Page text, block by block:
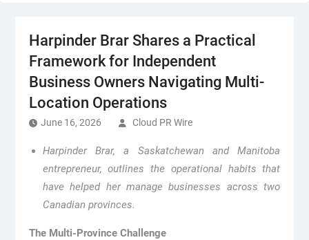
Harpinder Brar Shares a Practical
Framework for Independent
Business Owners Navigating Multi-
Location Operations
June 16, 2026 Cloud PR Wire
Harpinder Brar, a Saskatchewan and Manitoba
entrepreneur, outlines the operational habits that
have helped her manage businesses across two
Canadian provinces.
The Multi-Province Challenge